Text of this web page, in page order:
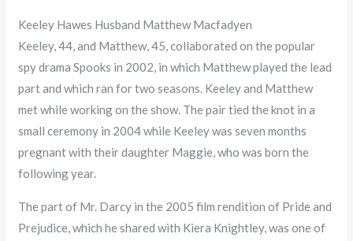
Keeley Hawes Husband Matthew Macfadyen
Keeley, 44, and Matthew, 45, collaborated on the popular
spy drama Spooks in 2002, in which Matthew played the lead
part and which ran for two seasons. Keeley and Matthew
met while working on the show. The pair tied the knot in a
small ceremony in 2004 while Keeley was seven months
pregnant with their daughter Maggie, who was born the
following year.
The part of Mr. Darcy in the 2005 film rendition of Pride and
Prejudice, which he shared with Kiera Knightley, was one of